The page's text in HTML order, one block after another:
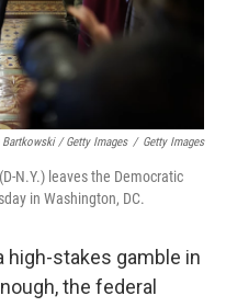
Bartkowski / Getty Images / Getty Images
N.Y.) leaves the Democratic
in Washington, DC.
high-stakes gamble in
the federal